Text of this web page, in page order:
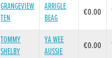
GRANGEVIEW
TEN
ARRIGLE
BEAG
€0.00
TOMMY
SHELBY
YA WEE
AUSSIE
€0.00